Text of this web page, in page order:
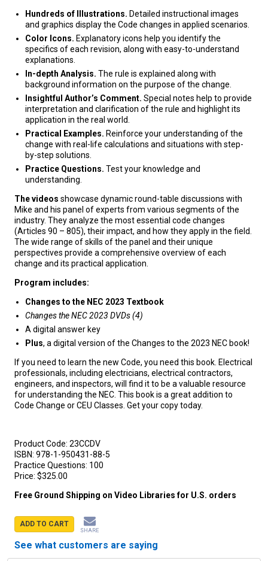
Hundreds of Illustrations. Detailed instructional images
and graphics display the Code changes in applied scenarios.
Color Icons. Explanatory icons help you identify the
specifics of each revision, along with easy-to-understand
explanations.
In-depth Analysis. The rule is explained along with
background information on the purpose of the change.
Insightful Author’s Comment. Special notes help to provide
interpretation and clarification of the rule and highlight its
application in the real world.
Practical Examples. Reinforce your understanding of the
change with real-life calculations and situations with step-
by-step solutions.
Practice Questions. Test your knowledge and
understanding.
The videos showcase dynamic round-table discussions with
Mike and his panel of experts from various segments of the
industry. They analyze the most essential code changes
(Articles 90 – 805), their impact, and how they apply in the field.
The wide range of skills of the panel and their unique
perspectives provide a comprehensive overview of each
change and its practical application.
Program includes:
Changes to the NEC 2023 Textbook
Changes the NEC 2023 DVDs (4)
A digital answer key
Plus, a digital version of the Changes to the 2023 NEC book!
If you need to learn the new Code, you need this book. Electrical
professionals, including electricians, electrical contractors,
engineers, and inspectors, will find it to be a valuable resource
for understanding the NEC. This book is a great addition to
Code Change or CEU Classes. Get your copy today.
Product Code: 23CCDV
ISBN: 978-1-950431-88-5
Practice Questions: 100
Price: $325.00
Free Ground Shipping on Video Libraries for U.S. orders
ADD TO CART
SHARE
See what customers are saying